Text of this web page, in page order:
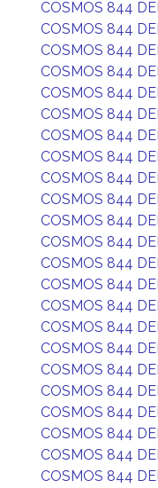
COSMOS 844
COSMOS 844
COSMOS 844
COSMOS 844
COSMOS 844
COSMOS 844
COSMOS 844
COSMOS 844
COSMOS 844
COSMOS 844
COSMOS 844
COSMOS 844
COSMOS 844
COSMOS 844
COSMOS 844
COSMOS 844
COSMOS 844
COSMOS 844
COSMOS 844
COSMOS 844
COSMOS 844
COSMOS 844
COSMOS 844